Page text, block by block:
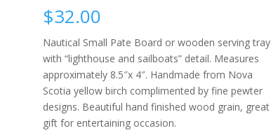
$32.00
Nautical Small Pate Board or wooden serving tray
with “lighthouse and sailboats” detail. Measures
approximately 8.5″x 4″. Handmade from Nova
Scotia yellow birch complimented by fine pewter
designs. Beautiful hand finished wood grain, great
gift for entertaining occasion.